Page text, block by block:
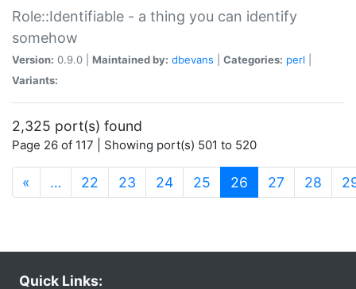
Role::Identifiable - a thing you can identify
somehow
Version: 0.9.0 | Maintained by: dbevans Categories: perl
Variants:
2,325 port(s) found
Page 26 of 117 | Showing port(s) 501 to 520
« … 22 23 24 25 26 (current)
27 28
Quick Links: